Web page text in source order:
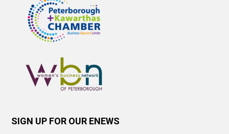
SIGN UP FOR OUR ENEWS